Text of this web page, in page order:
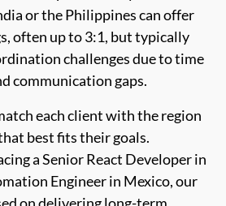
or the Philippines can offer
often up to 3:1, but typically
challenges due to time
communication gaps.
each client with the region
best fits their goals.
a Senior React Developer in
Engineer in Mexico, our